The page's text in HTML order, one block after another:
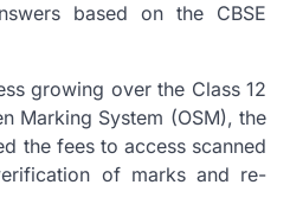
based on the CBSE
growing over the Class 12
Marking System (OSM), the
the fees to access scanned
of marks and re-